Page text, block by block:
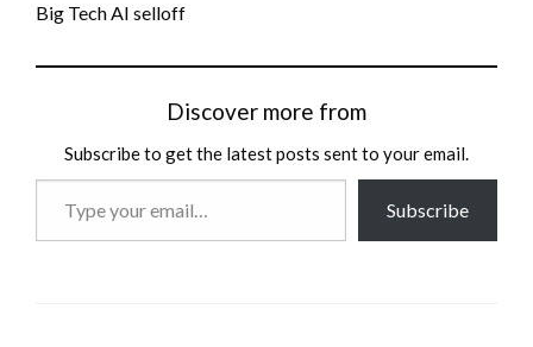
Big Tech AI selloff
Discover more from
Subscribe to get the latest posts sent to your email.
Subscribe